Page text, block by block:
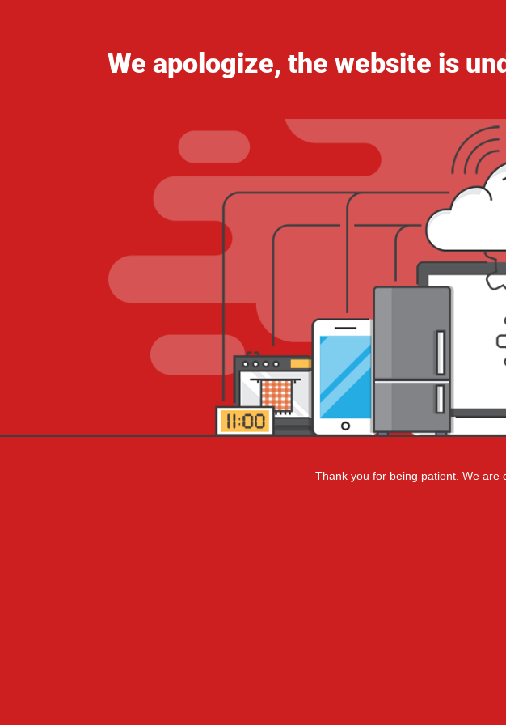
We apologize, the website is
Thank you for being patient. We are